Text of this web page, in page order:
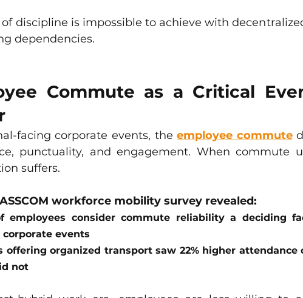
of discipline is impossible to achieve with
dependencies.
Commute as a Critical
facing corporate events, the employee commute
punctuality, and engagement. When commute
suffers.
workforce mobility survey revealed:
employees consider commute reliability a deciding
events
offering organized transport saw 22% higher attendance
not